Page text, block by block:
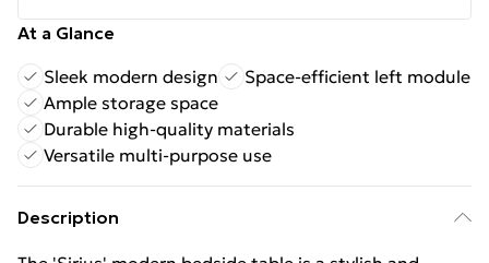
At a Glance
Sleek modern design
Space-efficient left module
Ample storage space
Durable high-quality materials
Versatile multi-purpose use
Description